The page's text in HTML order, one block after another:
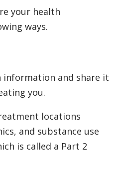
your health
ways.
information and share it
you.
locations
and substance use
is called a Part 2